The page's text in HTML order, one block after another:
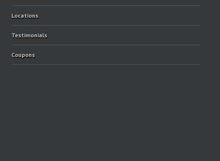
Locations
Testimonials
Coupons